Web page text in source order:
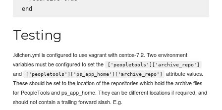
Testing
.kitchen.yml is configured to use vagrant with centos-7.2. Two environment
variables must be configured to set the
['peopletools']['archive_repo']
and ['peopletools']['ps_app_home']['archive_repo']
attribute values.
These should be set to the location of the repositories which hold the archive files
for PeopleTools and ps_app_home. They can be different locations if required, and
should not contain a trailing forward slash. E.g.